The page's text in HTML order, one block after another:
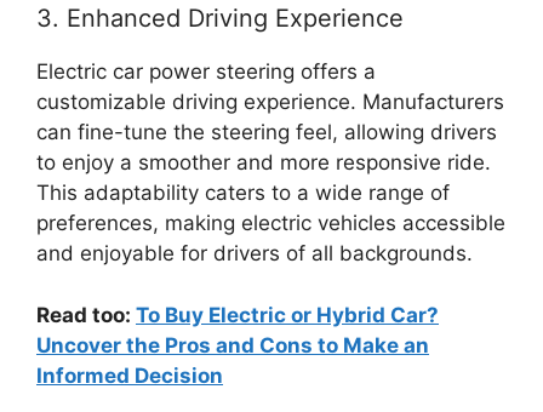
3. Enhanced Driving Experience
Electric car power steering offers a
customizable driving experience. Manufacturers
can fine-tune the steering feel, allowing drivers
to enjoy a smoother and more responsive ride.
This adaptability caters to a wide range of
preferences, making electric vehicles accessible
and enjoyable for drivers of all backgrounds.
Read too: To Buy Electric or Hybrid Car?
Uncover the Pros and Cons to Make an
Informed Decision